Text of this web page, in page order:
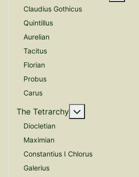
Claudius Gothicus
Quintillus
Aurelian
Tacitus
Florian
Probus
Carus
The Tetrarchy
Diocletian
Maximian
Constantius I Chlorus
Galerius